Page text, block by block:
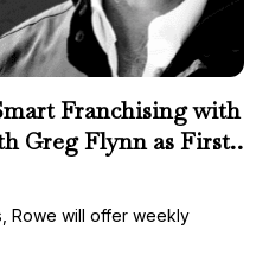
Franchising with
Greg Flynn as First
Rowe will offer weekly